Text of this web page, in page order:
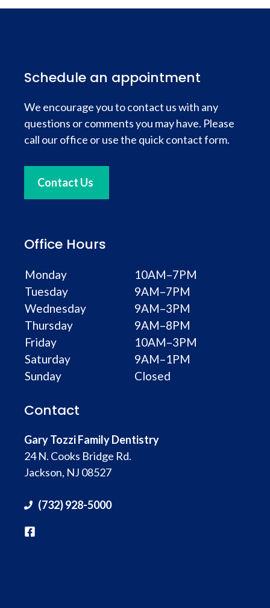
Schedule an appointment
We encourage you to contact us with any
questions or comments you may have. Please
call our office or use the quick contact form.
Contact Us
Office Hours
Monday
10AM–7PM
Tuesday
9AM–7PM
Wednesday
9AM–3PM
Thursday
9AM–8PM
Friday
10AM–3PM
Saturday
9AM–1PM
Sunday
Closed
Contact
Gary Tozzi Family Dentistry
24 N. Cooks Bridge Rd.
Jackson, NJ 08527
(732) 928-5000